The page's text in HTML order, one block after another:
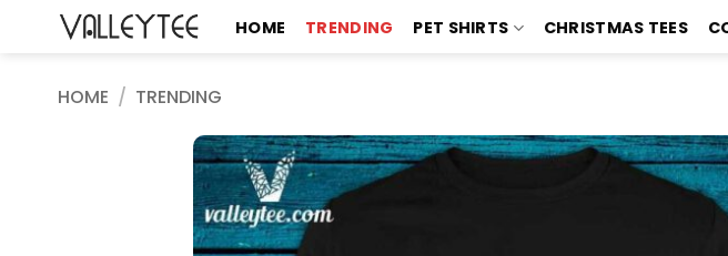
HOME TRENDING PET SHIRTS CHRISTMAS TEES
HOME / TRENDING